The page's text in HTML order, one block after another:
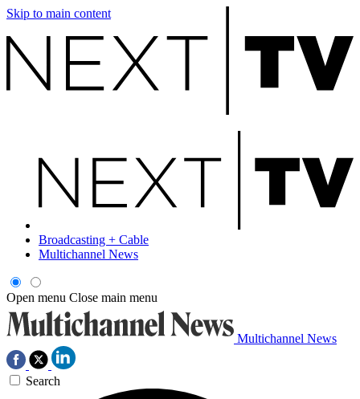
Skip to main content
Broadcasting + Cable
Multichannel News
Open menu Close main menu
Multichannel News
Search